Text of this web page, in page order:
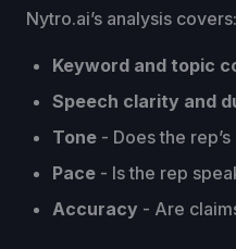
Nytro.ai’s analysis covers:
Keyword and topic
Speech clarity and
Tone - Does the
Pace - Is the rep
Accuracy - Are